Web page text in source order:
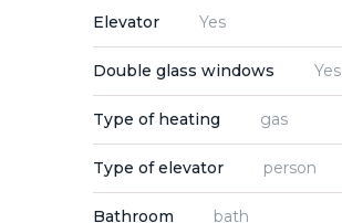
Elevator Yes
Double glass windows Yes
Type of heating gas
Type of elevator person
Bathroom bath